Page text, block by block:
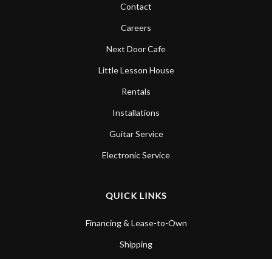
Contact
Careers
Next Door Cafe
Little Lesson House
Rentals
Installations
Guitar Service
Electronic Service
QUICK LINKS
Financing & Lease-to-Own
Shipping